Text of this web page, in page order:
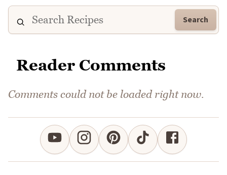
Search
Reader Comments
Comments could not be loaded right now.